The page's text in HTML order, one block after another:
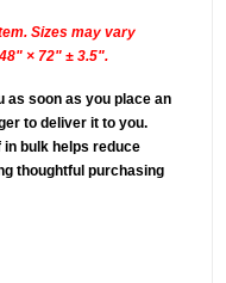
Sizes may vary
× 72" ± 3.5".
as soon as you place an
to deliver it to you.
bulk helps reduce
thoughtful purchasing